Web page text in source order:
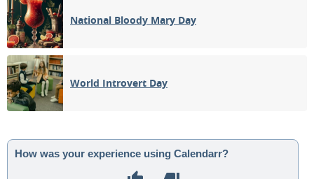
National Bloody Mary Day
World Introvert Day
How was your experience using Calendarr?